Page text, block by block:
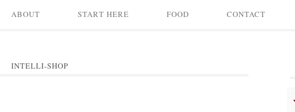
ABOUT START HERE FOOD CONTACT
INTELLI-SHOP